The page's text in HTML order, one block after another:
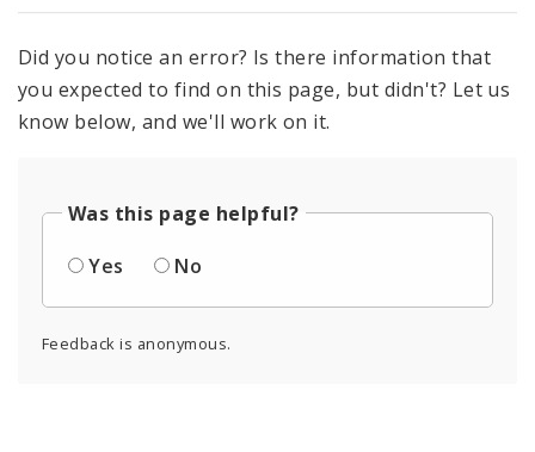
Did you notice an error? Is there information that
you expected to find on this page, but didn't? Let us
know below, and we'll work on it.
Was this page helpful?
Yes
No
Feedback is anonymous.